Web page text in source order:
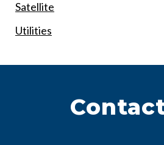
Satellite
Utilities